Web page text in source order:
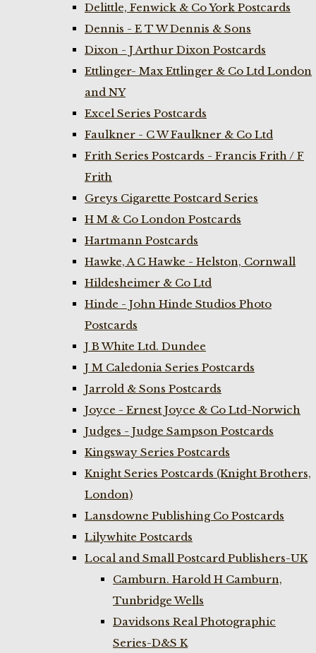
Delittle, Fenwick & Co York Postcards
Dennis - E T W Dennis & Sons
Dixon - J Arthur Dixon Postcards
Ettlinger- Max Ettlinger & Co Ltd London
and NY
Excel Series Postcards
Faulkner - C W Faulkner & Co Ltd
Frith Series Postcards - Francis Frith / F
Frith
Greys Cigarette Postcard Series
H M & Co London Postcards
Hartmann Postcards
Hawke, A C Hawke - Helston, Cornwall
Hildesheimer & Co Ltd
Hinde - John Hinde Studios Photo
Postcards
J B White Ltd. Dundee
J M Caledonia Series Postcards
Jarrold & Sons Postcards
Joyce - Ernest Joyce & Co Ltd-Norwich
Judges - Judge Sampson Postcards
Kingsway Series Postcards
Knight Series Postcards (Knight Brothers,
London)
Lansdowne Publishing Co Postcards
Lilywhite Postcards
Local and Small Postcard Publishers-UK
Camburn. Harold H Camburn,
Tunbridge Wells
Davidsons Real Photographic
Series-D&S K